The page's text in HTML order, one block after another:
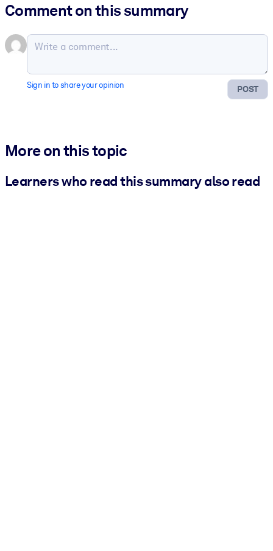
Comment on this summary
POST
Sign in to share your opinion
More on this topic
Learners who read this summary also read